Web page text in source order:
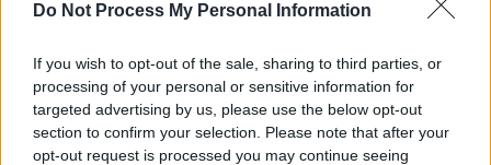
Do Not Process My Personal Information
If you wish to opt-out of the sale, sharing to third parties, or
processing of your personal or sensitive information for
targeted advertising by us, please use the below opt-out
section to confirm your selection. Please note that after your
opt-out request is processed you may continue seeing
and dancing around the house and jumping on
This golden voice with range and runs and
power like none and a face and a presence like
royalty. She was every little girl’s admiration.